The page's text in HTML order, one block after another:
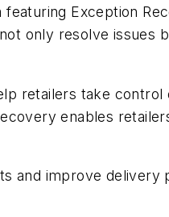
Exception
only resolve issues
retailers take
enables
and improve